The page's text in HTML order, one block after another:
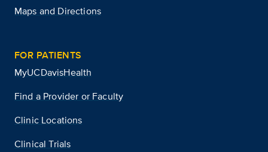
Maps and Directions
FOR PATIENTS
MyUCDavisHealth
Find a Provider or Faculty
Clinic Locations
Clinical Trials